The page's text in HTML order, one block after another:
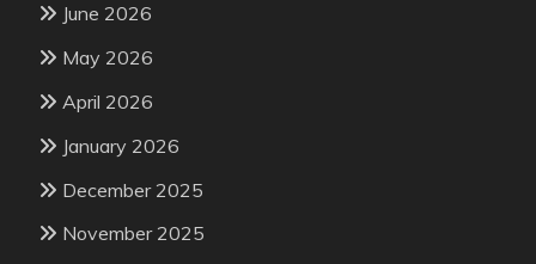
June 2026
May 2026
April 2026
January 2026
December 2025
November 2025